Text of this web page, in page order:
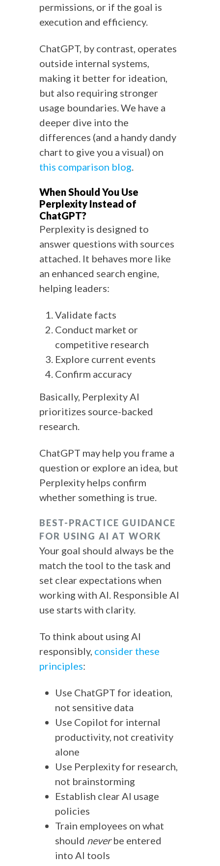
permissions, or if the goal is
execution and efficiency.
ChatGPT, by contrast, operates
outside internal systems,
making it better for ideation,
but also requiring stronger
usage boundaries. We have a
deeper dive into the
differences (and a handy dandy
chart to give you a visual) on
this comparison blog.
When Should You Use
Perplexity Instead of
ChatGPT?
Perplexity is designed to
answer questions with sources
attached. It behaves more like
an enhanced search engine,
helping leaders:
Validate facts
Conduct market or
competitive research
Explore current events
Confirm accuracy
Basically, Perplexity AI
prioritizes source-backed
research.
ChatGPT may help you frame a
question or explore an idea, but
Perplexity helps confirm
whether something is true.
BEST-PRACTICE GUIDANCE
FOR USING AI AT WORK
Your goal should always be the
match the tool to the task and
set clear expectations when
working with AI. Responsible AI
use starts with clarity.
To think about using AI
responsibly, consider these
principles:
Use ChatGPT for ideation,
not sensitive data
Use Copilot for internal
productivity, not creativity
alone
Use Perplexity for research,
not brainstorming
Establish clear AI usage
policies
Train employees on what
should neverbe entered
into AI tools